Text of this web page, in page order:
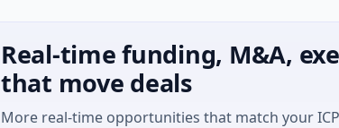
Real-time funding, M&A,
that move deals
More real-time opportunities that match your